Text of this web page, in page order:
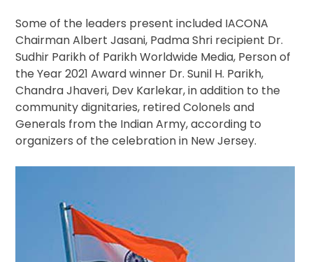
Some of the leaders present included IACONA
Chairman Albert Jasani, Padma Shri recipient Dr.
Sudhir Parikh of Parikh Worldwide Media, Person of
the Year 2021 Award winner Dr. Sunil H. Parikh,
Chandra Jhaveri, Dev Karlekar, in addition to the
community dignitaries, retired Colonels and
Generals from the Indian Army, according to
organizers of the celebration in New Jersey.